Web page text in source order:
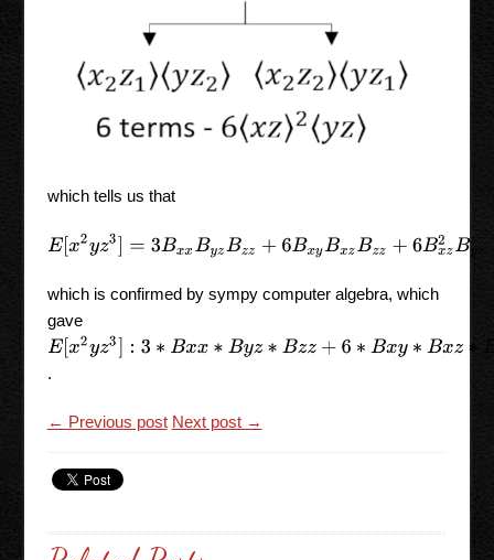
which tells us that
E[x2 yz3 ]=3B xB zB +6 BxyB zB z+ Bxz 2Byz
which is confirmed by sympy computer algebra, which
gave
E[x2yz3]:3 ∗ Bxx ∗Byz ∗ Bzz+6∗Bxy∗B xz∗ Bzz+ 6∗Bxz∗
.
← Previous post Next post →